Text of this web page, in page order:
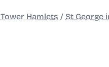
Tower Hamlets / St George